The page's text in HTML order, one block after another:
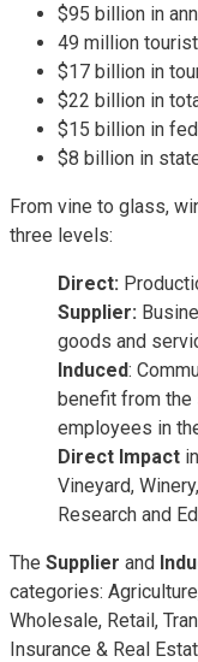
$95 billion in
49 million
$17 billion in
$22 billion in
$15 billion in
$8 billion in
From vine to glass,
three levels:
Direct:
Supplier:
goods and
Induced:
benefit from the
employees in
Direct Impact
Vineyard,
Research and
The Supplier and
categories:
Wholesale, Retail,
Insurance & Real